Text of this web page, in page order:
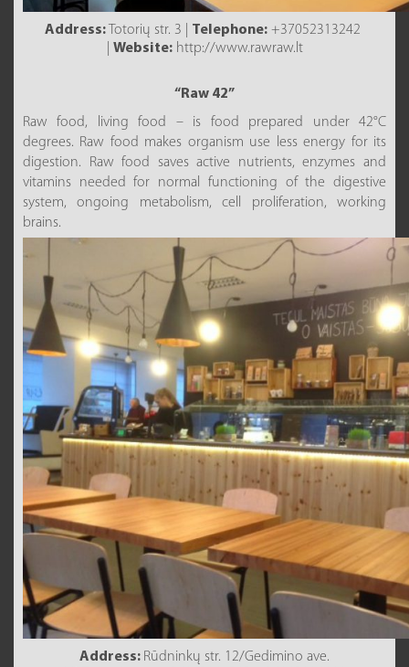
Address: Totorių str. 3 | Telephone: +37052313242
Website:http://www.rawraw.lt
“Raw 42”
Raw food, living food – is food prepared under 42°C
degrees. Raw food makes organism use less energy for its
digestion. Raw food saves active nutrients, enzymes and
vitamins needed for normal functioning of the digestive
system, ongoing metabolism, cell proliferation, working
brains.
Address: Rūdninkų str. 12/Gedimino ave.